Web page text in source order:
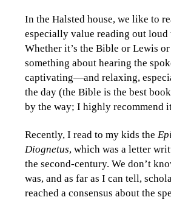
In the Halsted house, we like to
especially value reading out loud
Whether it’s the Bible or Lewis or
something about hearing the
captivating—and relaxing,
the day (the Bible is the best
by the way; I highly recommend
Recently, I read to my kids the
Diognetus, which was a letter
the second-century. We don’t
was, and as far as I can tell,
reached a consensus about the